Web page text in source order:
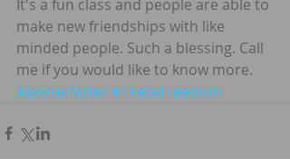
It's a fun class and people are able to
make new friendships with like
minded people. Such a blessing. Call
me if you would like to know more.
#JennerMiller#ThetaFreedom